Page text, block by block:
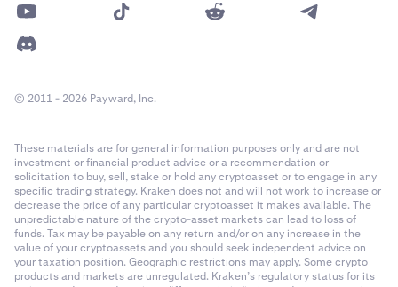
© 2011 - 2026 Payward, Inc.
These materials are for general information purposes only and are not
investment or financial product advice or a recommendation or
solicitation to buy, sell, stake or hold any cryptoasset or to engage in any
specific trading strategy. Kraken does not and will not work to increase or
decrease the price of any particular cryptoasset it makes available. The
unpredictable nature of the crypto-asset markets can lead to loss of
funds. Tax may be payable on any return and/or on any increase in the
value of your cryptoassets and you should seek independent advice on
your taxation position. Geographic restrictions may apply. Some crypto
products and markets are unregulated. Kraken’s regulatory status for its